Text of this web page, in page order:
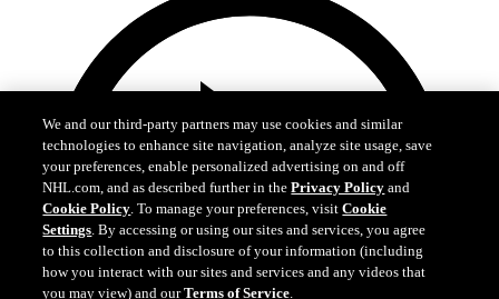
We and our third-party partners may use cookies and similar
technologies to enhance site navigation, analyze site usage, save
your preferences, enable personalized advertising on and off
Cookie Policy. To manage your preferences, visitCookie
Settings. By accessing or using our sites and services, you agree
to this collection and disclosure of your information (including
how you interact with our sites and services and any videos that
you may view) and ourTerms of Service.
Cookie Settings I Understand